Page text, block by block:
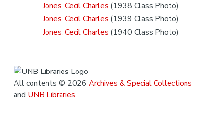
Jones, Cecil Charles (1938 Class Photo)
Jones, Cecil Charles (1939 Class Photo)
Jones, Cecil Charles (1940 Class Photo)
All contents © 2026 Archives & Special Collections
and UNB Libraries.